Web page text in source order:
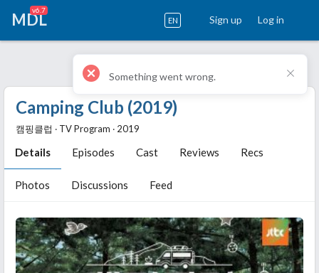
MDL
v6.7
EN Sign up Log in
Camping Club (2019)
캠핑클럽 ‧ TV Program ‧ 2019
Details Episodes Cast Reviews Recs
Photos Discussions Feed